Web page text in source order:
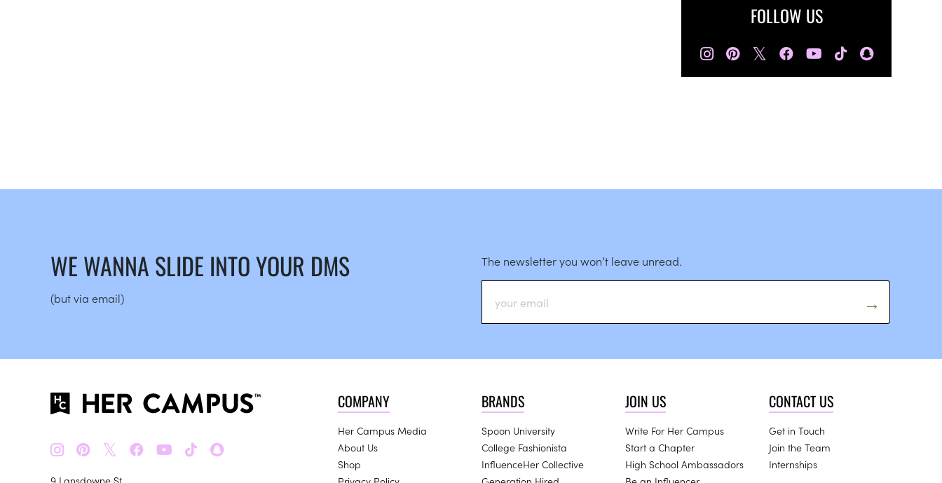
FOLLOW US
𝕏
WE WANNA SLIDE INTO YOUR DMS
(but via email)
The newsletter you won’t leave unread.
𝕏
COMPANY
Her Campus Media
About Us
Shop
BRANDS
Spoon University
College Fashionista
InfluenceHer Collective
JOIN US
Write For Her Campus
Start a Chapter
High School Ambassadors
CONTACT US
Get in Touch
Join the Team
Internships